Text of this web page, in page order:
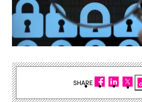
SHARE